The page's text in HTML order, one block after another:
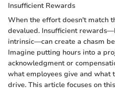
Insufficient Rewards
When the effort doesn't match
devalued. Insufficient
intrinsic—can create a chasm
Imagine putting hours into a
acknowledgment or
what employees give and what
drive. This article focuses on